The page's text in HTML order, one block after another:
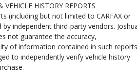
HISTORY REPORTS
(including but not limited to CARFAX or
independent third-party vendors.
not guarantee the accuracy,
of information contained in such
to independently verify vehicle history